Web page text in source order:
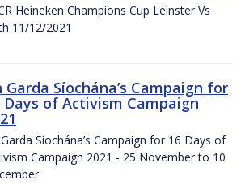
Heineken Champions Cup Leinster Vs
11/12/2021
Garda Síochána’s Campaign for
Days of Activism Campaign
Síochána’s Campaign for 16 Days of
Campaign 2021 - 25 November to 10